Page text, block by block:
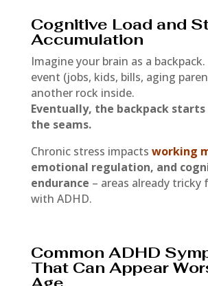
Cognitive Load and
Accumulation
Imagine your brain as a
event (jobs, kids, bills, aging
another rock inside.
Eventually, the backpack
the seams.
Chronic stress impacts working
emotional regulation, and
endurance – areas already tricky
with ADHD.
Common ADHD
That Can Appear